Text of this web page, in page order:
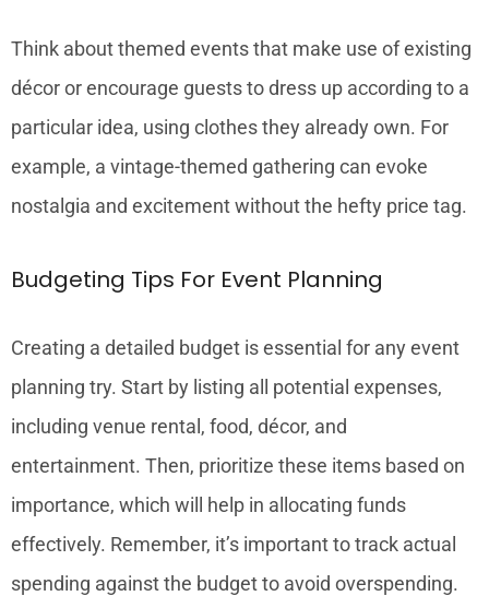
Think about themed events that make use of existing
décor or encourage guests to dress up according to a
particular idea, using clothes they already own. For
example, a vintage-themed gathering can evoke
nostalgia and excitement without the hefty price tag.
Budgeting Tips For Event Planning
Creating a detailed budget is essential for any event
planning try. Start by listing all potential expenses,
including venue rental, food, décor, and
entertainment. Then, prioritize these items based on
importance, which will help in allocating funds
effectively. Remember, it’s important to track actual
spending against the budget to avoid overspending.